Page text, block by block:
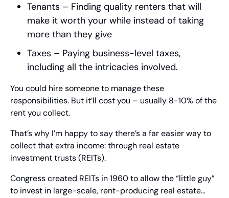
Tenants – Finding quality renters that will
make it worth your while instead of taking
more than they give
Taxes – Paying business-level taxes,
including all the intricacies involved.
You could hire someone to manage these
responsibilities. But it’ll cost you – usually 8-10% of the
rent you collect.
That’s why I’m happy to say there’s a far easier way to
collect that extra income: through real estate
investment trusts (REITs).
Congress created REITs in 1960 to allow the “little guy”
to invest in large-scale, rent-producing real estate…